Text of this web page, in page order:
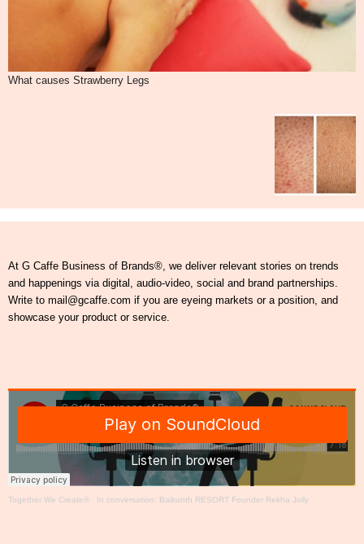
What causes Strawberry Legs
At G Caffe Business of Brands®, we deliver relevant stories on trends
and happenings via digital, audio-video, social and brand partnerships.
Write to mail@gcaffe.com if you are eyeing markets or a position, and
showcase your product or service.
Together We Create® · In conversation: Baikunth RESORT Founder Rekha Jolly